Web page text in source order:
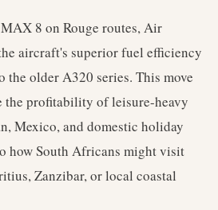
8 on Rouge routes, Air
aircraft's superior fuel efficiency
the older A320 series. This move
the profitability of leisure-heavy
Mexico, and domestic holiday
how South Africans might visit
Zanzibar, or local coastal